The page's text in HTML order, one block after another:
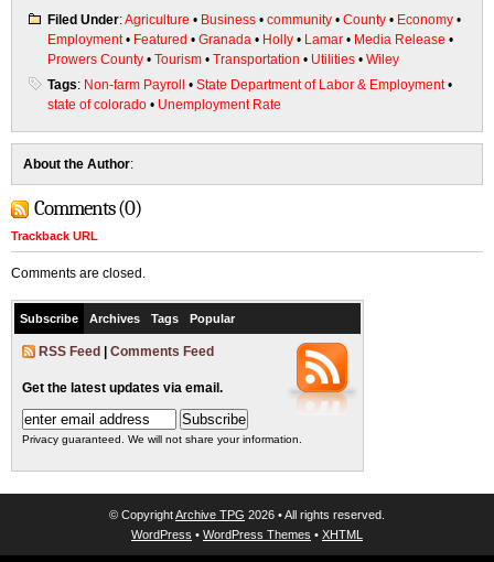
Filed Under:Agriculture • Business • community • County • Economy •
Employment• Featured • Granada • Holly • Lamar • Media Release •
Prowers County • Tourism • Transportation • Utilities • Wiley
Tags: Non-farm Payroll • State Department of Labor & Employment•
state of colorado • Unemployment Rate
About the Author:
Comments (0)
Trackback URL
Comments are closed.
Subscribe Archives Tags Popular
RSS Feed Comments Feed
Get the latest updates via email.
Privacy guaranteed. We will not share your information.
© CopyrightArchive TPG 2026 • All rights reserved.
WordPress • WordPress Themes • XHTML